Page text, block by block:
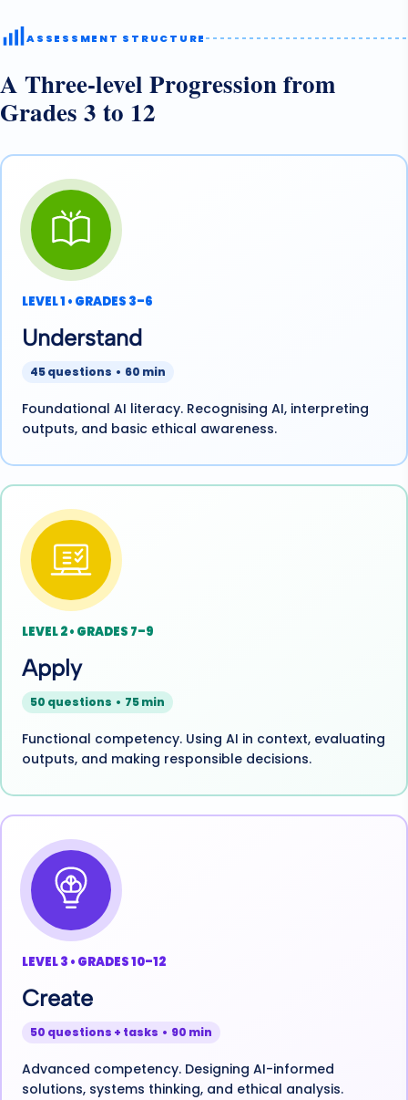
ASSESSMENT STRUCTURE
A Three-level Progression from
Grades 3 to 12
LEVEL 1 • GRADES 3–6
Understand
45 questions • 60 min
Foundational AI literacy. Recognising AI, interpreting
outputs, and basic ethical awareness.
LEVEL 2 • GRADES 7–9
Apply
50 questions • 75 min
Functional competency. Using AI in context, evaluating
outputs, and making responsible decisions.
LEVEL 3 • GRADES 10–12
Create
50 questions + tasks • 90 min
Advanced competency. Designing AI-informed
solutions, systems thinking, and ethical analysis.